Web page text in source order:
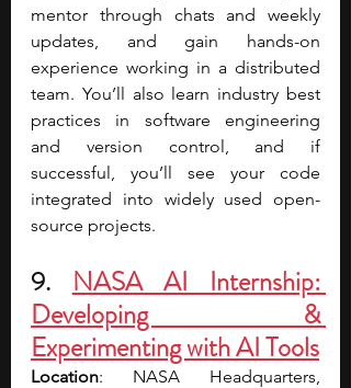
mentor through chats and weekly
updates, and gain hands-on
experience working in a distributed
team. You’ll also learn industry best
practices in software engineering
and version control, and if
successful, you’ll see your code
integrated into widely used open-
source projects.
9. NASA AI Internship:
Developing &
Experimenting with AI Tools
Location: NASA Headquarters,